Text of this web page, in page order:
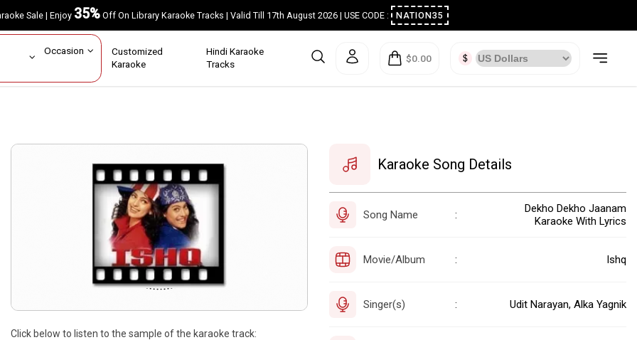
Sale | Enjoy35%Off On Library Karaoke Tracks | Valid Till 17th August 2026 | USE CODE : NATION35
Occasion Customized
Karaoke
Hindi Karaoke
Tracks
$0.00
Click below to listen to the sample of the karaoke track:
Karaoke Song Details
Song Name :
Dekho Dekho Jaanam
Karaoke With Lyrics
Movie/Album : Ishq
Singer(s) : Udit Narayan, Alka Yagnik